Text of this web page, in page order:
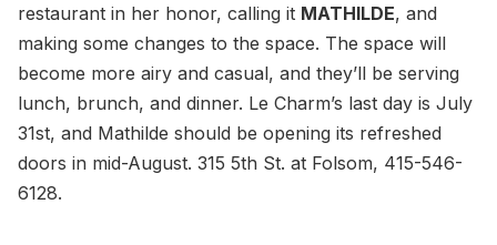
restaurant in her honor, calling it MATHILDE, and
making some changes to the space. The space will
become more airy and casual, and they’ll be serving
lunch, brunch, and dinner. Le Charm’s last day is July
31st, and Mathilde should be opening its refreshed
doors in mid-August. 315 5th St. at Folsom, 415-546-
6128.